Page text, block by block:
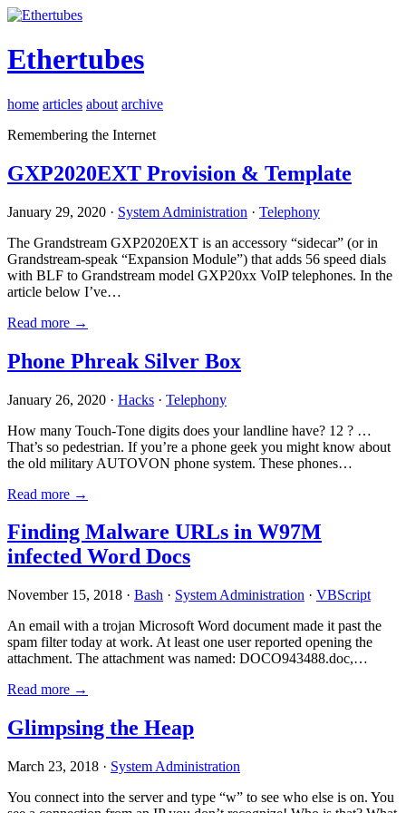
Ethertubes
home articles about archive
Remembering the Internet
GXP2020EXT Provision & Template
January 29, 2020 · System Administration · Telephony
The Grandstream GXP2020EXT is an accessory “sidecar” (or in
Grandstream-speak “Expansion Module”) that adds 56 speed dials
with BLF to Grandstream model GXP20xx VoIP telephones. In the
article below I’ve…
Read more →
Phone Phreak Silver Box
January 26, 2020 · Hacks · Telephony
How many Touch-Tone digits does your landline have? 12 ? …
That’s so pedestrian. If you’re a phone geek you might know about
the old military AUTOVON phone system. These phones…
Read more →
Finding Malware URLs in W97M
infected Word Docs
November 15, 2018 · Bash · System Administration · VBScript
An email with a trojan Microsoft Word document made it past the
spam filter today at work. At least one user reported opening the
attachment. The attachment was named: DOCO943488.doc,…
Read more →
Glimpsing the Heap
March 23, 2018 · System Administration
You connect into the server and type “w” to see who else is on. You